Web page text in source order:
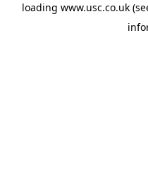
loading www.usc.co.uk